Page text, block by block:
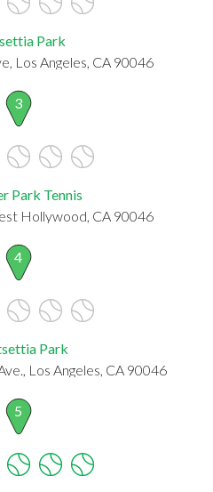
Park
Los Angeles, CA 90046
3
Park Tennis
Hollywood, CA 90046
4
Park
Los Angeles, CA 90046
5